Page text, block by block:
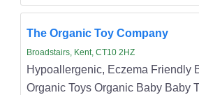
The Organic Toy Company
Broadstairs, Kent, CT10 2HZ
Hypoallergenic, Eczema Friendly
Organic Toys Organic Baby Baby